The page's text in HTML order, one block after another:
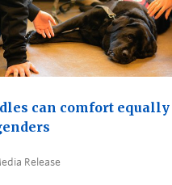
can comfort equally
Release